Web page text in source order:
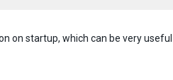
on startup, which can be very